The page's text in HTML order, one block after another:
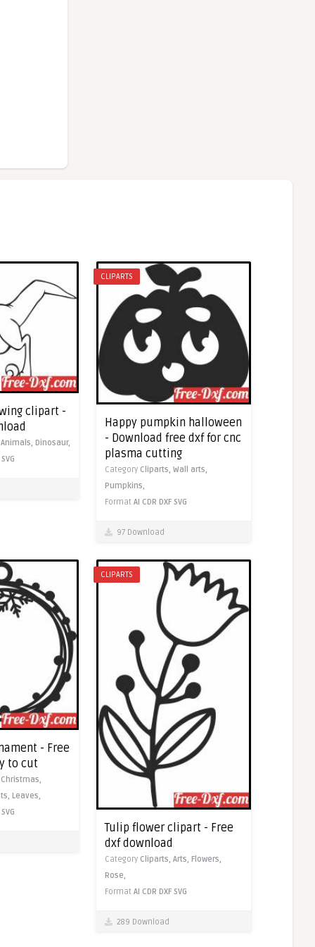
clipart -
Animals, Dinosaur,
SVG
CLIPARTS
Happy pumpkin halloween
- Download free dxf for cnc
plasma cutting
Category Cliparts, Wall arts,
Pumpkins,
Format AI CDR DXF SVG
97 Download
- Free
to cut
Christmas,
Leaves,
SVG
CLIPARTS
Tulip flower clipart - Free
dxf download
Category Cliparts, Arts, Flowers,
Rose,
Format AI CDR DXF SVG
289 Download